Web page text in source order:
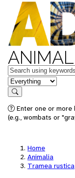
Keywords
in feature
Search
Enter one or
(e.g., wombats or
Home
Animalia
Tramea rustica